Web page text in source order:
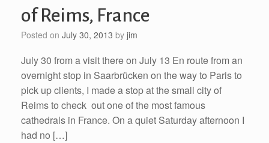
of Reims, France
Posted on July 30, 2013 by jim
July 30 from a visit there on July 13 En route from an
overnight stop in Saarbrücken on the way to Paris to
pick up clients, I made a stop at the small city of
Reims to check out one of the most famous
cathedrals in France. On a quiet Saturday afternoon I
had no […]